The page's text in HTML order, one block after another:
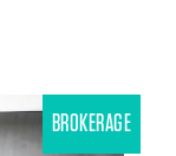
BROKERAGE